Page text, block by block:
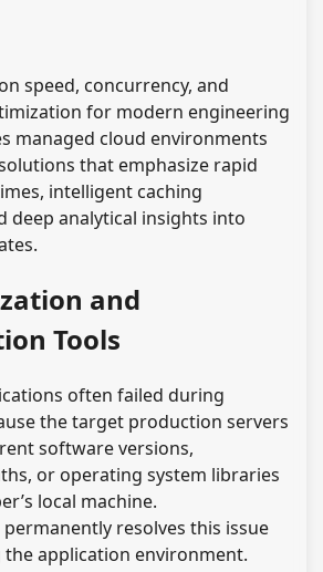
speed, concurrency, and
for modern engineering
managed cloud environments
that emphasize rapid
intelligent caching
deep analytical insights into
and
Tools
often failed during
the target production servers
software versions,
or operating system libraries
local machine.
resolves this issue
application environment.